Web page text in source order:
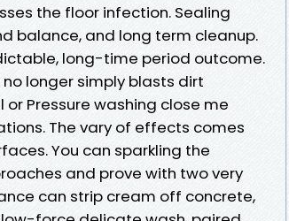
the floor infection. Sealing
balance, and long term cleanup.
long-time period outcome.
longer simply blasts dirt
Pressure washing close me
The vary of effects comes
You can sparkling the
and prove with two very
can strip cream off concrete,